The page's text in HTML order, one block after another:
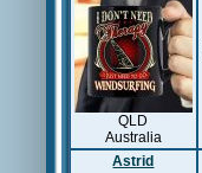
QLD
Australia
Astrid